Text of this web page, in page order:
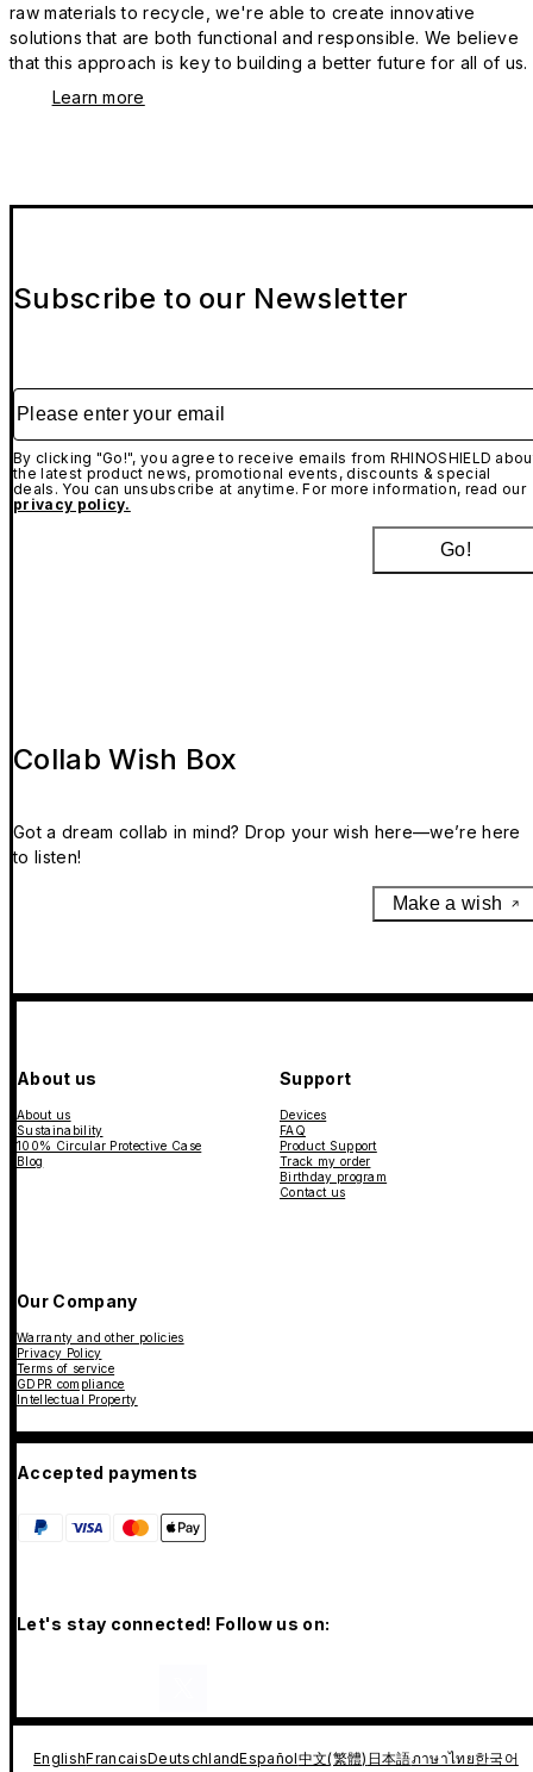
raw materials to recycle, we're able to create innovative
solutions that are both functional and responsible. We believe
that this approach is key to building a better future for all of us.
Learn more
Subscribe to our Newsletter
Please enter your email
By clicking "Go!", you agree to receive emails from RHINOSHIELD
the latest product news, promotional events, discounts & special
deals. You can unsubscribe at anytime. For more information, read our
privacy policy.
Go!
Collab Wish Box
Got a dream collab in mind? Drop your wish here—we’re here
to listen!
Make a wish
About us
About us
Sustainability
100% Circular Protective Case
Blog
Support
Devices
FAQ
Product Support
Track my order
Birthday program
Contact us
Our Company
Warranty and other policies
Privacy Policy
Terms of service
GDPR compliance
Intellectual Property
Accepted payments
Let's stay connected! Follow us on:
EnglishFrancaisDeutschlandEspañol中文(繁體) 日本語ภาษาไทย한국어